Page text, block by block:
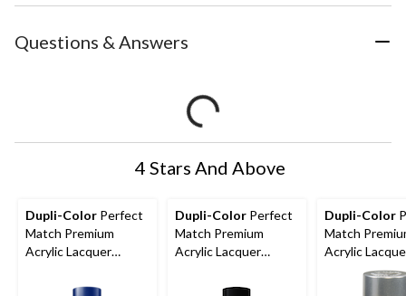
Questions & Answers
4 Stars And Above
Dupli-Color Perfect
Match Premium
Acrylic Lacquer
Spray Paint, Royal
Dupli-Color Perfect
Match Premium
Acrylic Lacquer
Spray Paint, Black
Dupli-Color
Match
Acrylic
Automotive